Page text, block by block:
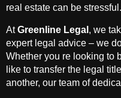
real estate can be stressful.
AtGreenline Legal , we
expert legal advice – we
Whether you re looking to
like to transfer the legal
another, our team of